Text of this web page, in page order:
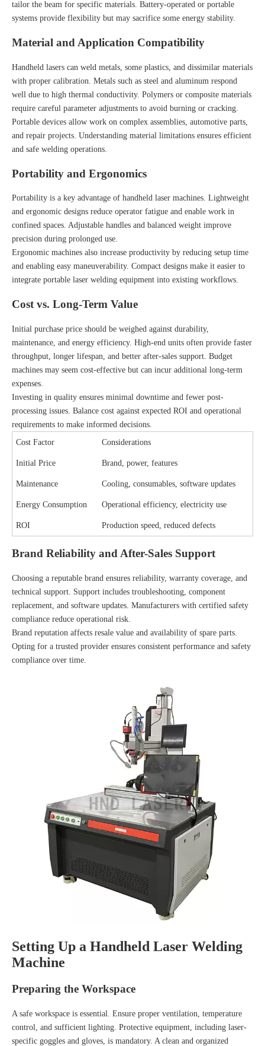
tailor the beam for specific materials. Battery-operated or portable
systems provide flexibility but may sacrifice some energy stability.
Material and Application Compatibility
Handheld lasers can weld metals, some plastics, and dissimilar materials
with proper calibration. Metals such as steel and aluminum respond
well due to high thermal conductivity. Polymers or composite materials
require careful parameter adjustments to avoid burning or cracking.
Portable devices allow work on complex assemblies, automotive parts,
and repair projects. Understanding material limitations ensures efficient
and safe welding operations.
Portability and Ergonomics
Portability is a key advantage of handheld laser machines. Lightweight
and ergonomic designs reduce operator fatigue and enable work in
confined spaces. Adjustable handles and balanced weight improve
precision during prolonged use.
Ergonomic machines also increase productivity by reducing setup time
and enabling easy maneuverability. Compact designs make it easier to
integrate portable laser welding equipment into existing workflows.
Cost vs. Long-Term Value
Initial purchase price should be weighed against durability,
maintenance, and energy efficiency. High-end units often provide faster
throughput, longer lifespan, and better after-sales support. Budget
machines may seem cost-effective but can incur additional long-term
expenses.
Investing in quality ensures minimal downtime and fewer post-
processing issues. Balance cost against expected ROI and operational
requirements to make informed decisions.
Cost Factor
Considerations
Initial Price Brand, power, features
Maintenance Cooling, consumables, software updates
Energy Consumption Operational efficiency, electricity use
ROI Production speed, reduced defects
Brand Reliability and After-Sales Support
Choosing a reputable brand ensures reliability, warranty coverage, and
technical support. Support includes troubleshooting, component
replacement, and software updates. Manufacturers with certified safety
compliance reduce operational risk.
Brand reputation affects resale value and availability of spare parts.
Opting for a trusted provider ensures consistent performance and safety
compliance over time.
Setting Up a Handheld Laser Welding
Machine
Preparing the Workspace
A safe workspace is essential. Ensure proper ventilation, temperature
control, and sufficient lighting. Protective equipment, including laser-
specific goggles and gloves, is mandatory. A clean and organized